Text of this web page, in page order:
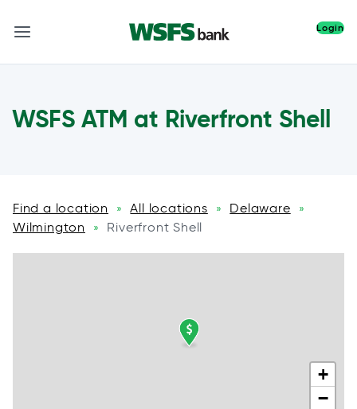
Login
WSFS ATM at Riverfront Shell
Find a location » All locations » Delaware »
Wilmington » Riverfront Shell
+
−